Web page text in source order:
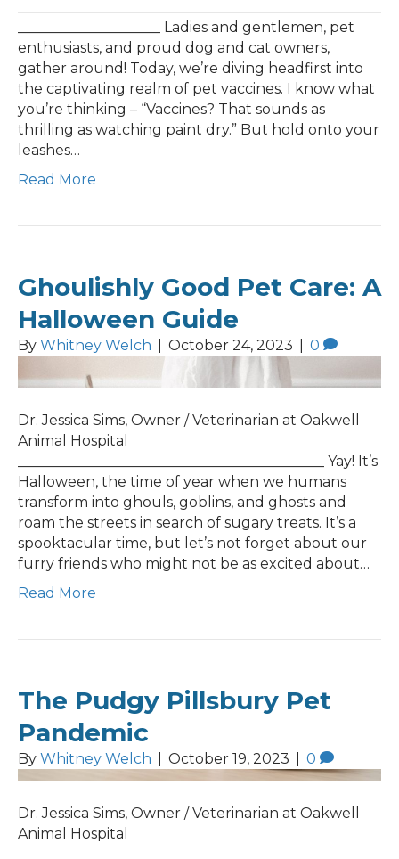
____________________ Ladies and gentlemen, pet
enthusiasts, and proud dog and cat owners,
gather around! Today, we’re diving headfirst into
the captivating realm of pet vaccines. I know what
you’re thinking – “Vaccines? That sounds as
thrilling as watching paint dry.” But hold onto your
leashes…
Read More
Ghoulishly Good Pet Care: A
Halloween Guide
By Whitney Welch October 24, 2023 0
Dr. Jessica Sims, Owner / Veterinarian at Oakwell
Animal Hospital
___________________________________________ Yay! It’s
Halloween, the time of year when we humans
transform into ghouls, goblins, and ghosts and
roam the streets in search of sugary treats. It’s a
spooktacular time, but let’s not forget about our
furry friends who might not be as excited about…
Read More
The Pudgy Pillsbury Pet
Pandemic
By Whitney Welch October 19, 2023 0
Dr. Jessica Sims, Owner / Veterinarian at Oakwell
Animal Hospital